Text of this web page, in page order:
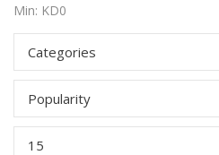
Min: KD0
Categories
Popularity
15